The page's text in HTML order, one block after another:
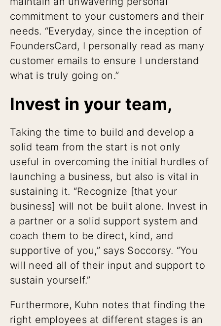
commitment to your customers and their
needs. “Everyday, since the inception of
FoundersCard, I personally read as many
customer emails to ensure I understand
what is truly going on.”
Invest in your team,
Taking the time to build and develop a
solid team from the start is not only
useful in overcoming the initial hurdles of
launching a business, but also is vital in
sustaining it. “Recognize [that your
business] will not be built alone. Invest in
a partner or a solid support system and
coach them to be direct, kind, and
supportive of you,” says Soccorsy. “You
will need all of their input and support to
sustain yourself.”
Furthermore, Kuhn notes that finding the
right employees at different stages is an